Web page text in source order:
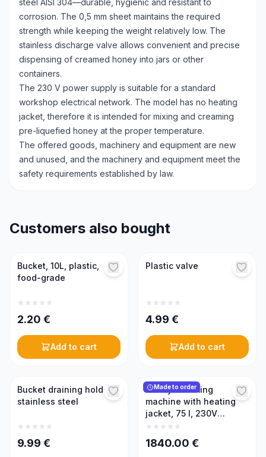
steel AISI 304—durable, hygienic and resistant to
corrosion. The 0,5 mm sheet maintains the required
strength while keeping the weight relatively low. The
stainless discharge valve allows convenient and precise
dispensing of creamed honey into jars or other
containers.
The 230 V power supply is suitable for a standard
workshop electrical network. The model has no heating
jacket, therefore it is intended for mixing and creaming
pre-liquefied honey at the proper temperature.
The offered goods, machinery and equipment are new
and unused, and the machinery and equipment meet the
safety requirements established by law.
Customers also bought
Bucket, 10L, plastic,
food-grade
2.20 €
Add to cart
Plastic valve
4.99 €
Add to cart
Bucket draining holder,
stainless steel
9.99 €
Made to order
Honey creaming
machine with heating
jacket, 75 l, 230V
(PREMIUM)
1840.00 €